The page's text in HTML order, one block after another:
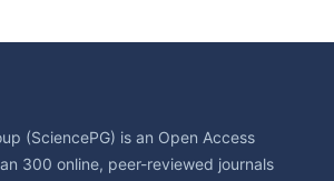
(SciencePG) is an Open Access
300 online, peer-reviewed journals